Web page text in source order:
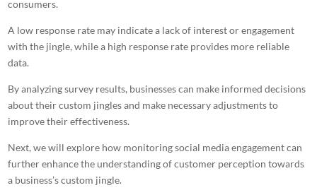
consumers.
A low response rate may indicate a lack of interest or engagement
with the jingle, while a high response rate provides more reliable
data.
By analyzing survey results, businesses can make informed decisions
about their custom jingles and make necessary adjustments to
improve their effectiveness.
Next, we will explore how monitoring social media engagement can
further enhance the understanding of customer perception towards
a business’s custom jingle.